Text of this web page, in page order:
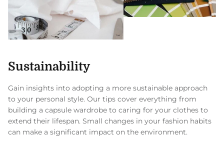
Sustainability
Gain insights into adopting a more sustainable approach
to your personal style. Our tips cover everything from
building a capsule wardrobe to caring for your clothes to
extend their lifespan. Small changes in your fashion habits
can make a significant impact on the environment.